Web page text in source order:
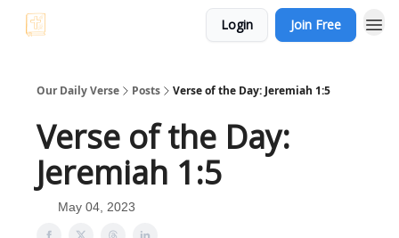
Login Join Free
Our Daily Verse Posts Verse of the Day: Jeremiah 1:5
Verse of the Day:
Jeremiah 1:5
May 04, 2023